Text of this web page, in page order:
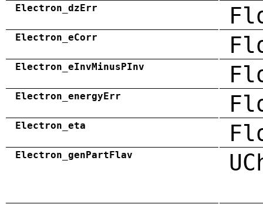
Electron_dzErr
Electron_eCorr
Electron_eInvMinusPInv
Electron_energyErr
Electron_eta
Electron_genPartFlav